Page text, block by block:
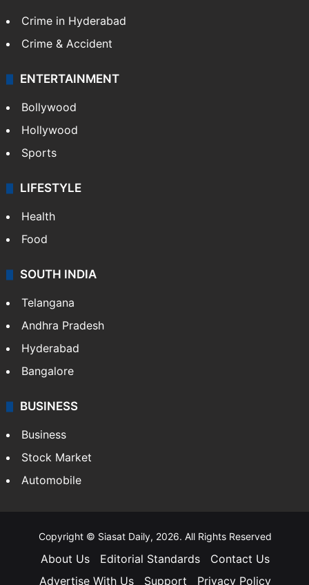
Crime in Hyderabad
Crime & Accident
ENTERTAINMENT
Bollywood
Hollywood
Sports
LIFESTYLE
Health
Food
SOUTH INDIA
Telangana
Andhra Pradesh
Hyderabad
Bangalore
BUSINESS
Business
Stock Market
Automobile
Copyright © Siasat Daily, 2026. All Rights Reserved
About Us Editorial Standards
Contact Us
Advertise With Us
Support Privacy Policy